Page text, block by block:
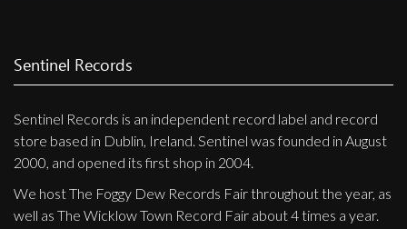
Sentinel Records
Sentinel Records is an independent record label and record
store based in Dublin, Ireland. Sentinel was founded in August
2000, and opened its first shop in 2004.
We host The Foggy Dew Records Fair throughout the year, as
well as The Wicklow Town Record Fair about 4 times a year.